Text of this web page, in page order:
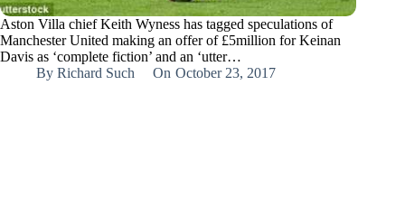
Aston Villa chief Keith Wyness has tagged speculations of
Manchester United making an offer of £5million for Keinan
Davis as ‘complete fiction’ and an ‘utter…
By Richard Such On October 23, 2017